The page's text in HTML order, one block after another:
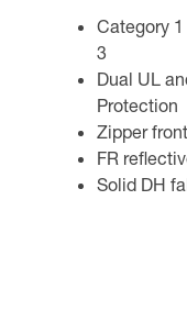
Category
3
Dual UL
Protection
Zipper
FR
Solid DH